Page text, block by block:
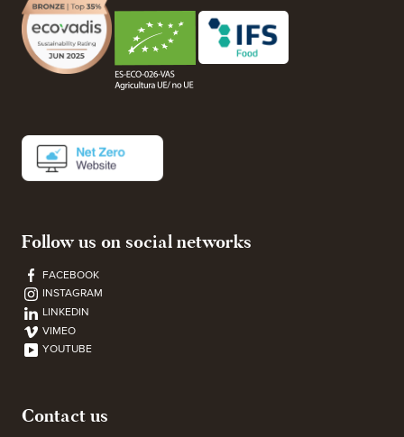
Follow us on social networks
FACEBOOK
INSTAGRAM
LINKEDIN
VIMEO
YOUTUBE
Contact us